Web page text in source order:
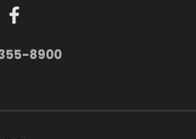
8900